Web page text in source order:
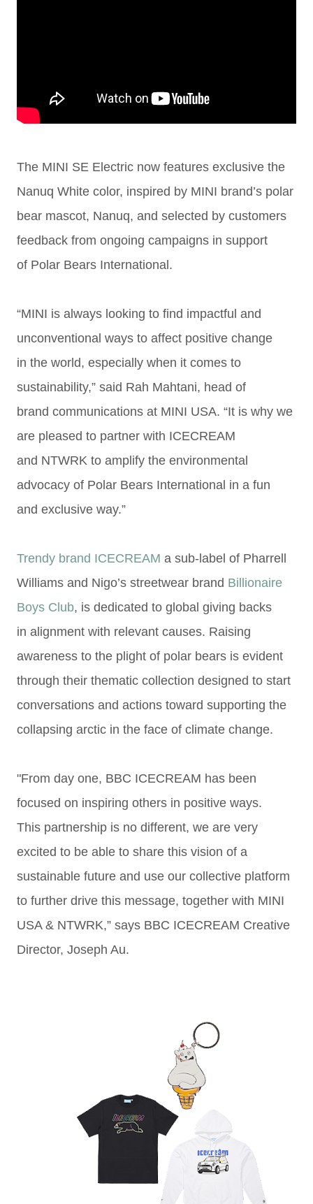
The MINI SE Electric now features exclusive the
Nanuq White color, inspired by MINI brand’s polar
bear mascot, Nanuq, and selected by customers
feedback from ongoing campaigns in support
of Polar Bears International.
“MINI is always looking to find impactful and
unconventional ways to affect positive change
in the world, especially when it comes to
sustainability,” said Rah Mahtani, head of
brand communications at MINI USA. “It is why we
are pleased to partner with ICECREAM
and NTWRK to amplify the environmental
advocacy of Polar Bears International in a fun
and exclusive way.”
Trendy brand ICECREAM a sub-label of Pharrell
Williams and Nigo’s streetwear brand Billionaire
Boys Club, is dedicated to global giving backs
in alignment with relevant causes. Raising
awareness to the plight of polar bears is evident
through their thematic collection designed to start
conversations and actions toward supporting the
collapsing arctic in the face of climate change.
"From day one, BBC ICECREAM has been
focused on inspiring others in positive ways.
This partnership is no different, we are very
excited to be able to share this vision of a
sustainable future and use our collective platform
to further drive this message, together with MINI
USA & NTWRK,” says BBC ICECREAM Creative
Director, Joseph Au.